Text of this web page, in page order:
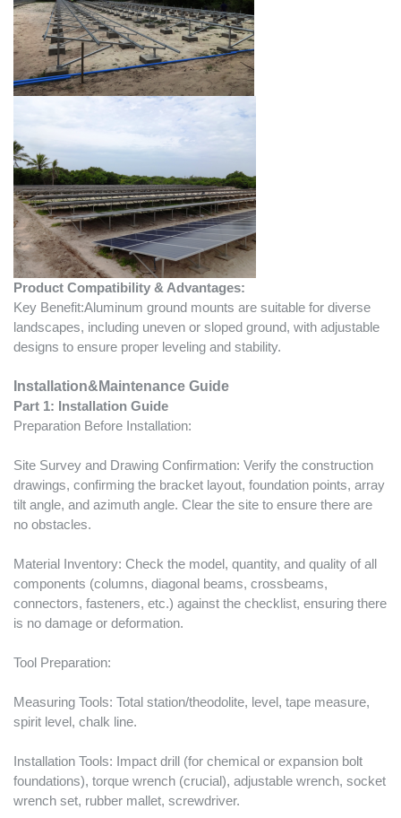
Product Compatibility & Advantages:
Key Benefit:Aluminum ground mounts are suitable for diverse
landscapes, including uneven or sloped ground, with adjustable
designs to ensure proper leveling and stability.
Installation&Maintenance Guide
Part 1: Installation Guide
Preparation Before Installation:
Site Survey and Drawing Confirmation: Verify the construction
drawings, confirming the bracket layout, foundation points, array
tilt angle, and azimuth angle. Clear the site to ensure there are
no obstacles.
Material Inventory: Check the model, quantity, and quality of all
components (columns, diagonal beams, crossbeams,
connectors, fasteners, etc.) against the checklist, ensuring there
is no damage or deformation.
Tool Preparation:
Measuring Tools: Total station/theodolite, level, tape measure,
spirit level, chalk line.
Installation Tools: Impact drill (for chemical or expansion bolt
foundations), torque wrench (crucial), adjustable wrench, socket
wrench set, rubber mallet, screwdriver.